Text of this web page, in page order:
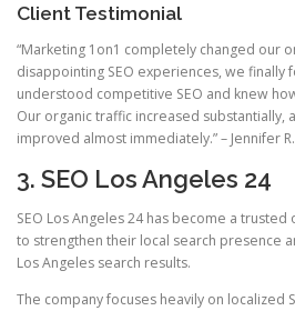
Client Testimonial
“Marketing 1on1 completely changed our
disappointing SEO experiences, we finally
understood competitive SEO and knew
Our organic traffic increased substantially,
improved almost immediately.” – Jennifer R.
3. SEO Los Angeles 24
SEO Los Angeles 24 has become a
to strengthen their local search presence
Los Angeles search results.
The company focuses heavily on localized